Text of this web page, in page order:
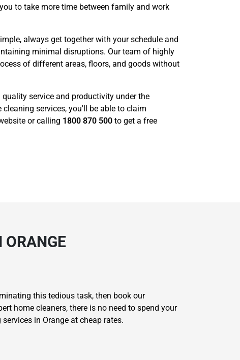
to take more time between family and work
always get together with your schedule and
minimal disruptions. Our team of highly
of different areas, floors, and goods without
service and productivity under the
services, you'll be able to claim
or calling 1800 870 500 to get a free
ORANGE
this tedious task, then book our
home cleaners, there is no need to spend your
in Orange at cheap rates.